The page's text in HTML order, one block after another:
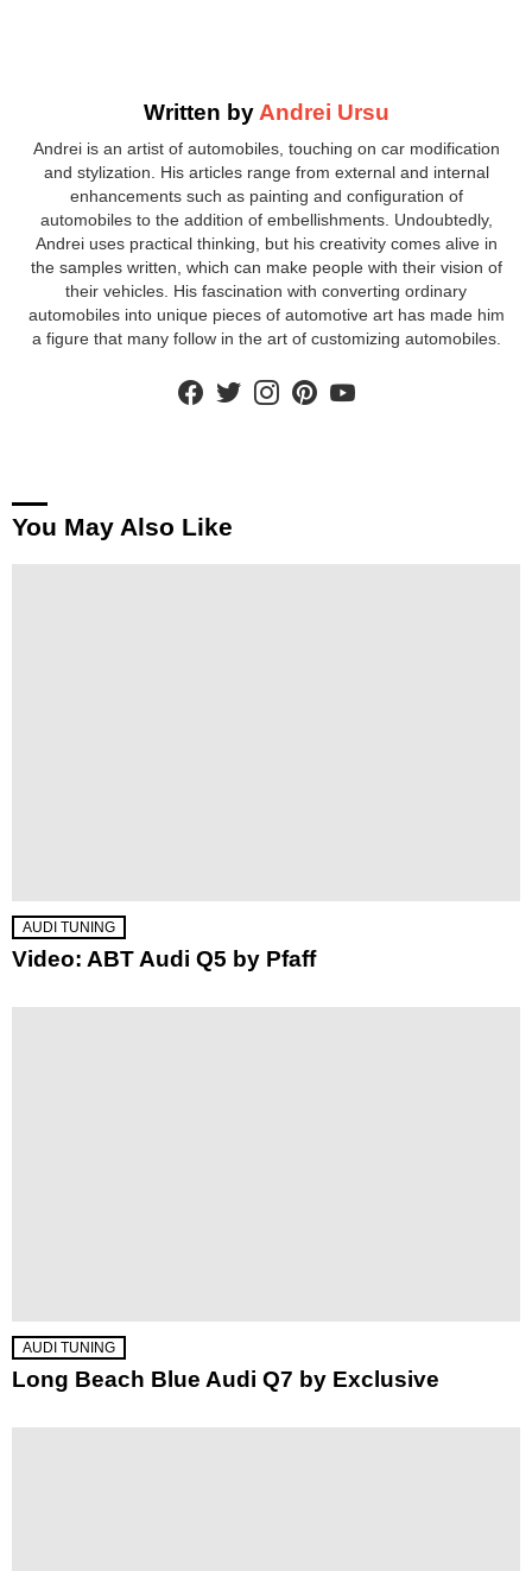
Written by Andrei Ursu
Andrei is an artist of automobiles, touching on car modification
and stylization. His articles range from external and internal
enhancements such as painting and configuration of
automobiles to the addition of embellishments. Undoubtedly,
Andrei uses practical thinking, but his creativity comes alive in
the samples written, which can make people with their vision of
their vehicles. His fascination with converting ordinary
automobiles into unique pieces of automotive art has made him
a figure that many follow in the art of customizing automobiles.
facebooktwitterinstagram
You May Also Like
AUDI TUNING
Video: ABT Audi Q5 by Pfaff
AUDI TUNING
Long Beach Blue Audi Q7 by Exclusive